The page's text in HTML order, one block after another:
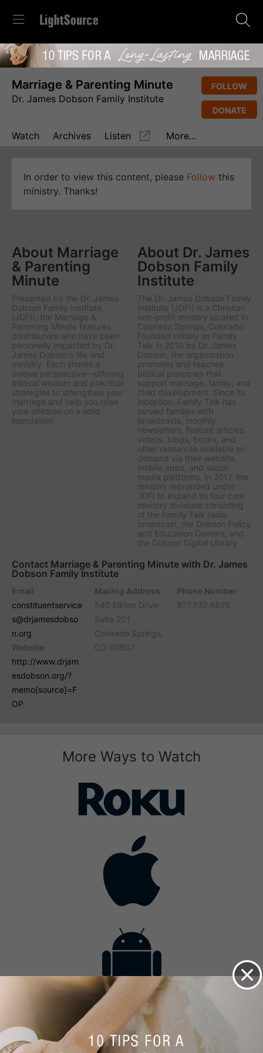
Marriage & Parenting Minute
Dr. James Dobson Family Institute
FOLLOW
DONATE
Watch Archives Listen More...
In order to view this content, please Follow this
ministry. Thanks!
About Marriage
& Parenting
Minute
Presented by the Dr. James
Dobson Family Institute
(JDFI), the Marriage &
Parenting Minute features
contributors who have been
personally impacted by Dr.
James Dobson’s life and
ministry. Each shares a
unique perspective—offering
biblical wisdom and practical
strategies to strengthen your
marriage and help you raise
your children on a solid
foundation.
About Dr. James
Dobson Family
Institute
The Dr. James Dobson Family
Institute (JDFI) is a Christian
non-profit ministry located in
Colorado Springs, Colorado.
Founded initially as Family
Talk in 2010 by Dr. James
Dobson, the organization
promotes and teaches
biblical principles that
support marriage, family, and
child development. Since its
inception, Family Talk has
served families with
broadcasts, monthly
newsletters, feature articles,
videos, blogs, books, and
other resources available on
demand via their website,
mobile apps, and social
media platforms. In 2017, the
ministry rebranded under
JDFI to expand its four core
ministry divisions consisting
of the Family Talk radio
broadcast, the Dobson Policy
and Education Centers, and
the Dobson Digital Library.
Contact Marriage & Parenting Minute with Dr. James
Dobson Family Institute
Email
constituentservice
s@drjamesdobso
n.org
Website
http://www.drjam
esdobson.org/?
memo[source]=F
OP
Mailing Address
540 Elkton Drive
Suite 201
Colorado Springs,
CO 80907
Phone Number
877.732.6825
More Ways to Watch